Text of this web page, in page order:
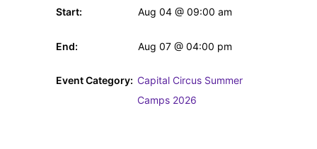
Start: Aug 04 @ 09:00 am
End: Aug 07 @ 04:00 pm
Event Category: Capital Circus Summer
Camps 2026